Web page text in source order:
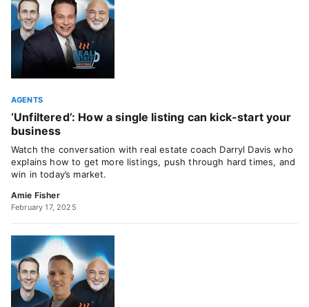
AGENTS
‘Unfiltered’: How a single listing can kick-start your
business
Watch the conversation with real estate coach Darryl Davis who
explains how to get more listings, push through hard times, and
win in today’s market.
Amie Fisher
February 17, 2025